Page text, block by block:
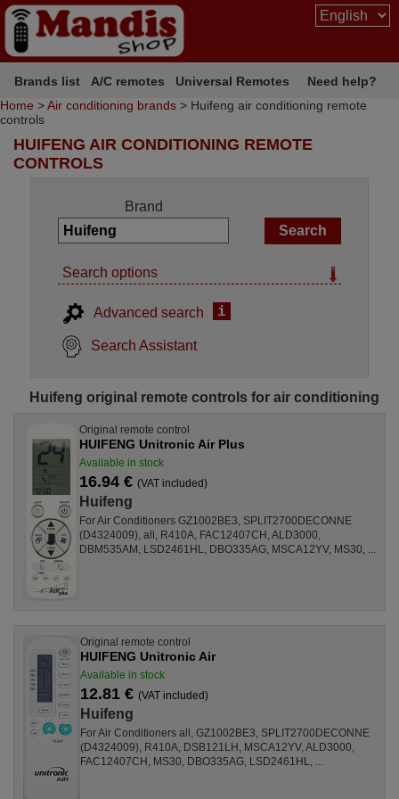
Brands list A/C remotes Universal Remotes
Need help?
Home >Air conditioning brands > Huifeng air conditioning remote
controls
HUIFENG AIR CONDITIONING REMOTE
CONTROLS
Brand
Search options
Advanced search i
Search Assistant
Huifeng original remote controls for air conditioning
Original remote control
HUIFENG Unitronic Air Plus
Available in stock
16.94 € (VAT included)
Huifeng
For Air Conditioners GZ1002BE3, SPLIT2700DECONNE
(D4324009), all, R410A, FAC12407CH, ALD3000,
DBM535AM, LSD2461HL, DBO335AG, MSCA12YV, MS30, ...
Original remote control
HUIFENG Unitronic Air
Available in stock
12.81 € (VAT included)
Huifeng
For Air Conditioners all, GZ1002BE3, SPLIT2700DECONNE
(D4324009), R410A, DSB121LH, MSCA12YV, ALD3000,
FAC12407CH, MS30, DBO335AG, LSD2461HL, ...